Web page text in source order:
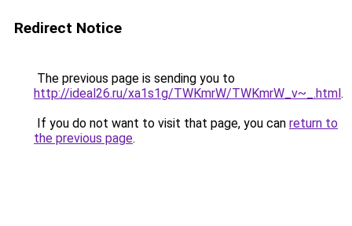
Redirect Notice
The previous page is sending you to
http://ideal26.ru/xa1s1g/TWKmrW/TWKmrW_v~_.html.
If you do not want to visit that page, you can return to
the previous page.